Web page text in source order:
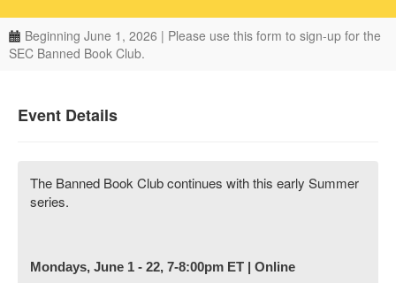
Beginning June 1, 2026 | Please use this form to sign-up for the
SEC Banned Book Club.
Event Details
The Banned Book Club continues with this early Summer
series.
Mondays, June 1 - 22, 7-8:00pm ET | Online